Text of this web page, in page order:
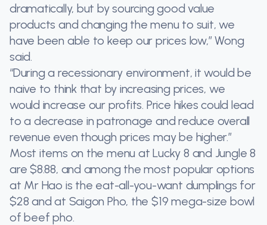
dramatically, but by sourcing good value
products and changing the menu to suit, we
have been able to keep our prices low,” Wong
said.
“During a recessionary environment, it would be
naive to think that by increasing prices, we
would increase our profits. Price hikes could lead
to a decrease in patronage and reduce overall
revenue even though prices may be higher.”
Most items on the menu at Lucky 8 and Jungle 8
are $8.88, and among the most popular options
at Mr Hao is the eat-all-you-want dumplings for
$28 and at Saigon Pho, the $19 mega-size bowl
of beef pho.